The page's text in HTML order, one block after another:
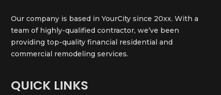
Our company is based in YourCity since 20xx. With a
team of highly-qualified contractor, we’ve been
providing top-quality financial residential and
commercial remodeling services.
QUICK LINKS